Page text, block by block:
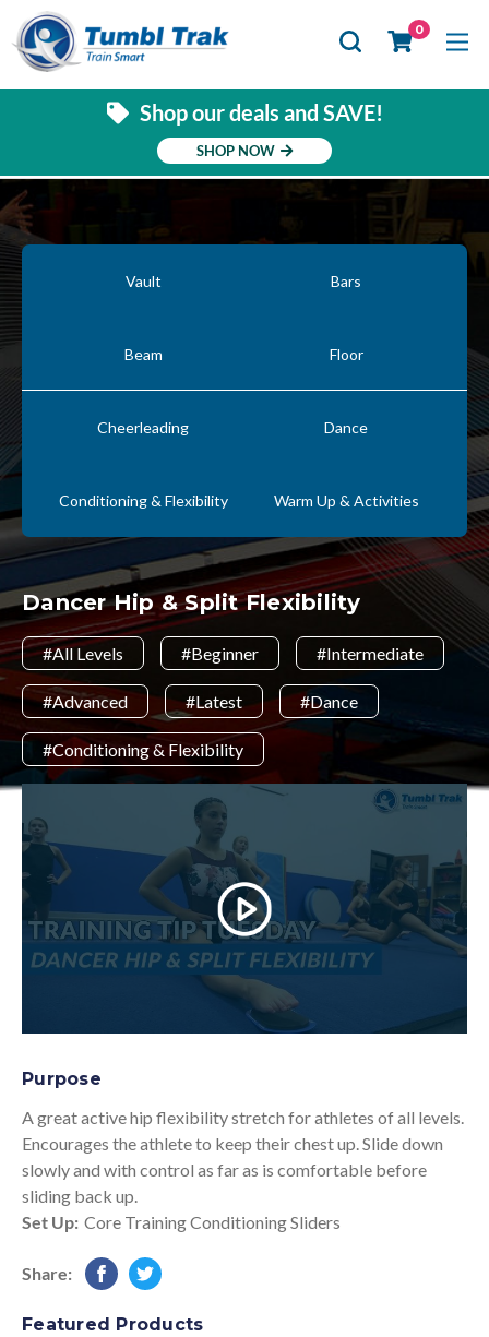
0
Shop our deals and SAVE!
SHOP NOW
Vault Bars
Beam Floor
Cheerleading Dance
Conditioning & Flexibility Warm Up & Activities
Dancer Hip & Split Flexibility
#All Levels #Beginner #Intermediate
#Advanced #Latest #Dance
#Conditioning & Flexibility
Purpose
A great active hip flexibility stretch for athletes of all levels.
Encourages the athlete to keep their chest up. Slide down
slowly and with control as far as is comfortable before
sliding back up.
Set Up: Core Training Conditioning Sliders
Share:
Featured Products